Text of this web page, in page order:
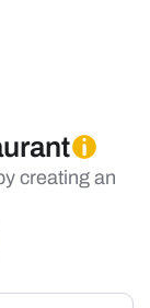
creating an